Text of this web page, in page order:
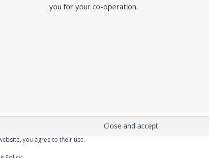
you for your co-operation.
you agree to their use.